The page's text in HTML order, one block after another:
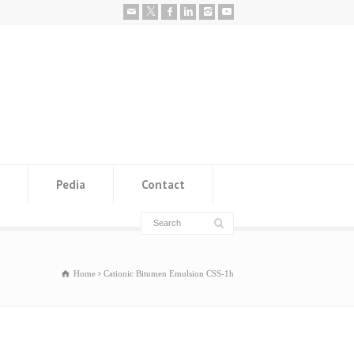
Pedia Contact
Home Cationic Bitumen Emulsion CSS-1h